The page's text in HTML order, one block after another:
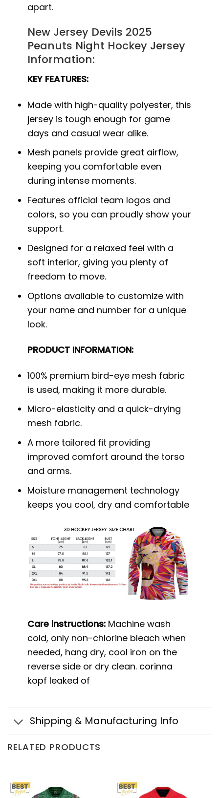
apart.
New Jersey Devils 2025
Peanuts Night Hockey Jersey
Information:
KEY FEATURES:
Made with high-quality polyester, this
jersey is tough enough for game
days and casual wear alike.
Mesh panels provide great airflow,
keeping you comfortable even
during intense moments.
Features official team logos and
colors, so you can proudly show your
support.
Designed for a relaxed feel with a
soft interior, giving you plenty of
freedom to move.
Options available to customize with
your name and number for a unique
look.
PRODUCT INFORMATION:
100% premium bird-eye mesh fabric
is used, making it more durable.
Micro-elasticity and a quick-drying
mesh fabric.
A more tailored fit providing
improved comfort around the torso
and arms.
Moisture management technology
keeps you cool, dry and comfortable
Care instructions: Machine wash
cold, only non-chlorine bleach when
needed, hang dry, cool iron on the
reverse side or dry clean. corinna
kopf leaked of
Shipping & Manufacturing Info
RELATED PRODUCTS